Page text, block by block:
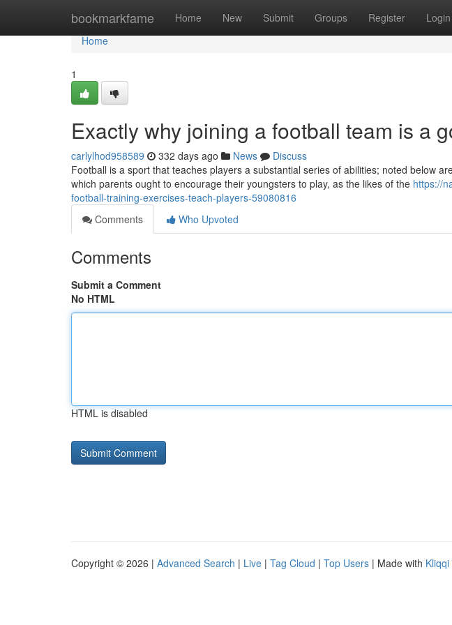
bookmarkfame Home New Submit Groups Register Login
Home
Home
1
Exactly why joining a football team is a
carlylhod958589 332 days ago News
Discuss
Football is a sport that teaches players a substantial series of abilities; noted below
which parents ought to encourage their youngsters to play, as the likes of the https://
football-training-exercises-teach-players-59080816
Comments
Who Upvoted
Comments
Submit a Comment
No HTML
HTML is disabled
Copyright © 2026 | Advanced Search | Live | Tag Cloud | Top Users | Made with